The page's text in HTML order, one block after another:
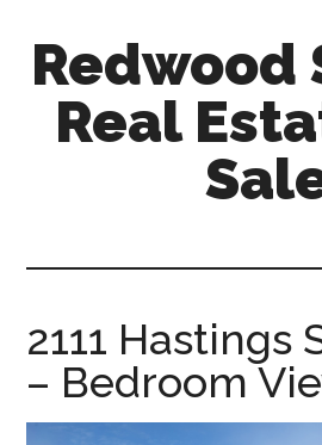
content
primary
sidebar
Redwood
Real
for-
sale.com
2111 Hastings
– Bedroom